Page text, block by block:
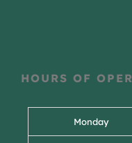
HOURS OF
Monday